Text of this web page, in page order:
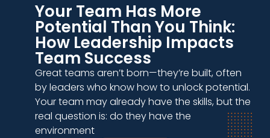
Your Team Has More
Potential Than You Think:
How Leadership Impacts
Team Success
Great teams aren’t born—they’re built, often
by leaders who know how to unlock potential.
Your team may already have the skills, but the
real question is: do they have the
environment